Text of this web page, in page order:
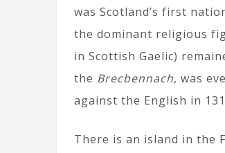
was Scotland’s first
the dominant religious
in Scottish Gaelic)
the Brecbennach, was
against the English in
There is an island in the